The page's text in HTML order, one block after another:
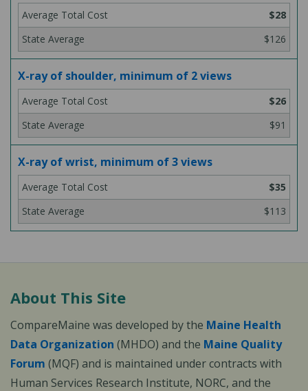
$28
$126
X-ray of shoulder, minimum of 2 views
$26
$91
X-ray of wrist, minimum of 3 views
$35
$113
About This Site
CompareMaine was developed by the Maine Health
Data Organization (MHDO) and the Maine Quality
Forum (MQF) and is maintained under contracts with
Human Services Research Institute, NORC, and the